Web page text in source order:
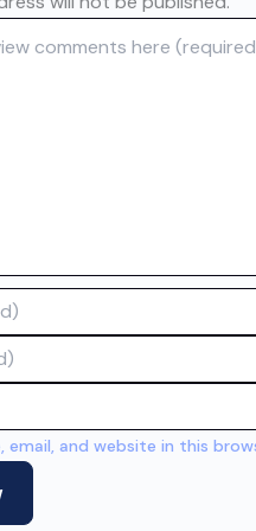
email, and website in this